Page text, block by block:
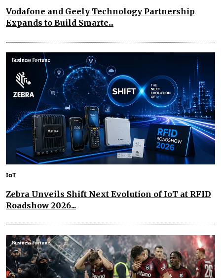
Vodafone and Geely Technology Partnership
Expands to Build Smarte...
IoT
Zebra Unveils Shift Next Evolution of IoT at RFID
Roadshow 2026...